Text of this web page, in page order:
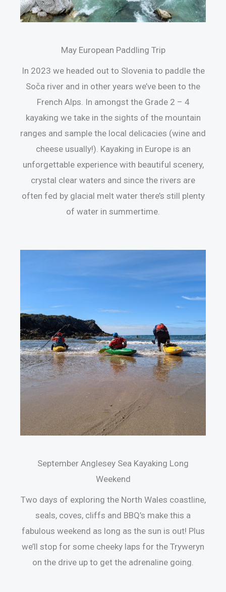
May European Paddling Trip
In 2023 we headed out to Slovenia to paddle the
Soča river and in other years we’ve been to the
French Alps. In amongst the Grade 2 – 4
kayaking we take in the sights of the mountain
ranges and sample the local delicacies (wine and
cheese usually!). Kayaking in Europe is an
unforgettable experience with beautiful scenery,
crystal clear waters and since the rivers are
often fed by glacial melt water there’s still plenty
of water in summertime.
September Anglesey Sea Kayaking Long
Weekend
Two days of exploring the North Wales coastline,
seals, coves, cliffs and BBQ’s make this a
fabulous weekend as long as the sun is out! Plus
we’ll stop for some cheeky laps for the Tryweryn
on the drive up to get the adrenaline going.